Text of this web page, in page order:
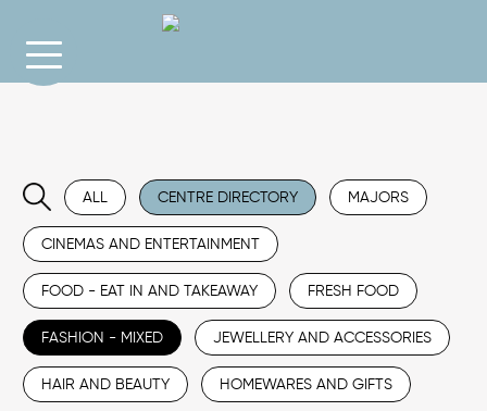
ALL CENTRE DIRECTORY MAJORS
CINEMAS AND ENTERTAINMENT
FOOD - EAT IN AND TAKEAWAY FRESH FOOD
FASHION - MIXED JEWELLERY AND ACCESSORIES
HAIR AND BEAUTY HOMEWARES AND GIFTS